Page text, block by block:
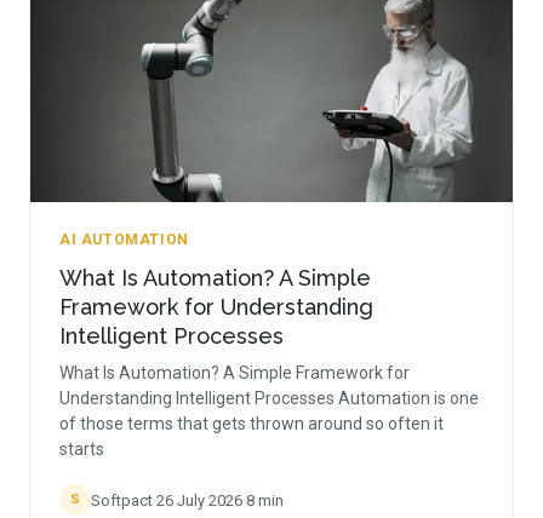
AI AUTOMATION
What Is Automation? A Simple
Framework for Understanding
Intelligent Processes
What Is Automation? A Simple Framework for
Understanding Intelligent Processes Automation is one
of those terms that gets thrown around so often it
starts
S Softpact·26 July 2026·8 min